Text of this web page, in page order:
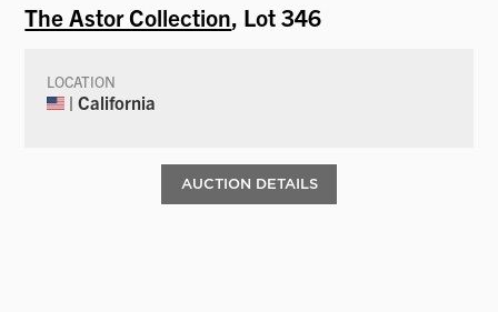
The Astor Collection, Lot 346
LOCATION
| California
AUCTION DETAILS